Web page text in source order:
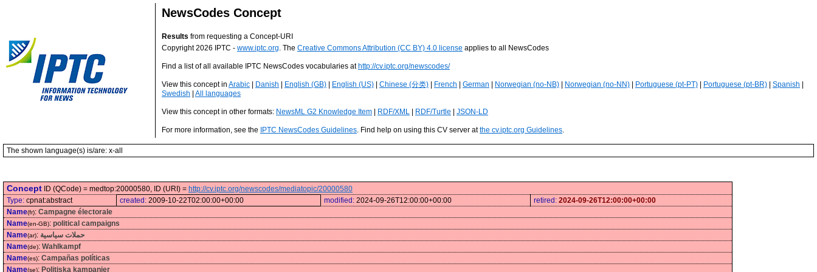
NewsCodes Concept
Results from requesting a Concept-URI
Copyright 2026 IPTC - www.iptc.org. The Creative Commons Attribution (CC BY) 4.0 license applies to all NewsCodes
Find a list of all available IPTC NewsCodes vocabularies at http://cv.iptc.org/newscodes/
View this concept in Arabic Danish English (GB) English (US) Chinese (分类) French German Norwegian (no-NB) Norwegian (no-NN) Portuguese (pt-PT) Portuguese (pt-BR) Spanish
Swedish
All languages
View this concept in other formats: NewsML G2 Knowledge Item RDF/XML RDF/Turtle JSON-LD
For more information, see the IPTC NewsCodes Guidelines. Find help on using this CV server atthe cv.iptc.org Guidelines.
The shown language(s) is/are: x-all
Concept ID (QCode) = medtop:20000580, ID (URI) = http://cv.iptc.org/newscodes/mediatopic/20000580
Type: cpnat:abstract created: 2009-10-22T02:00:00+00:00 modified: 2024-09-26T12:00:00+00:00 retired: 2024-09-26T12:00:00+00:00
Name(fr): Campagne électorale
Name(en-GB): political campaigns
Name(ar): حملات سياسية
Name(de): Wahlkampf
Name(es): Campañas políticas
Name(se): Politiska kampanjer